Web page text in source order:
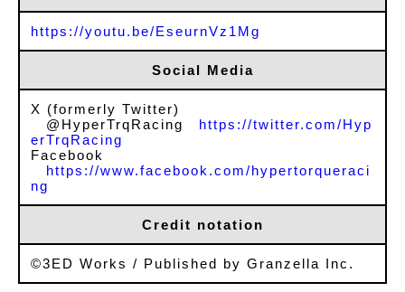
https://youtu.be/EseurnVz1Mg
Social Media
X (formerly Twitter)
@HyperTrqRacing https://twitter.com/Hyp
erTrqRacing
Facebook
https://www.facebook.com/hypertorqueraci
ng
Credit notation
©3ED Works / Published by Granzella Inc.